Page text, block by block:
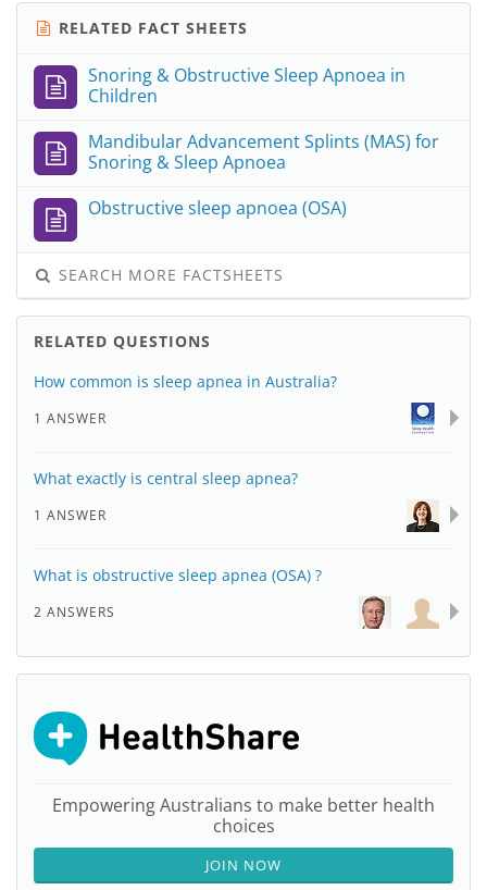
RELATED FACT SHEETS
Snoring & Obstructive Sleep Apnoea in
Children
Mandibular Advancement Splints (MAS) for
Snoring & Sleep Apnoea
Obstructive sleep apnoea (OSA)
SEARCH MORE FACTSHEETS
RELATED QUESTIONS
How common is sleep apnea in Australia?
1 ANSWER
What exactly is central sleep apnea?
1 ANSWER
What is obstructive sleep apnea (OSA) ?
2 ANSWERS
Empowering Australians to make better health
choices
JOIN NOW